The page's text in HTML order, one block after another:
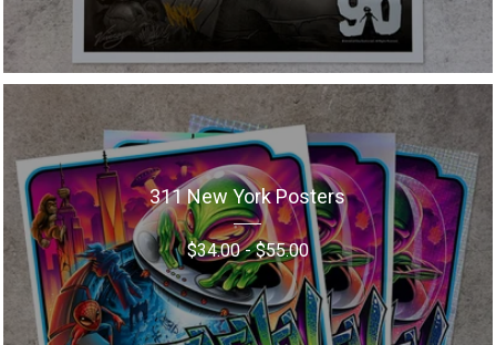
311 New York Posters
$34.00-$55.00